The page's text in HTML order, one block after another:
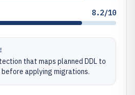
8.2/10
that maps planned DDL to
applying migrations.